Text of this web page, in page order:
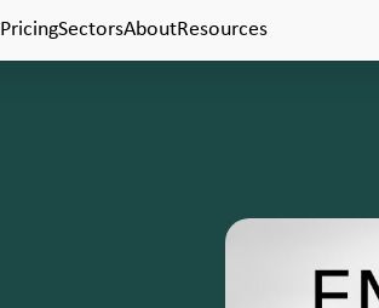
PricingSectorsAboutResources